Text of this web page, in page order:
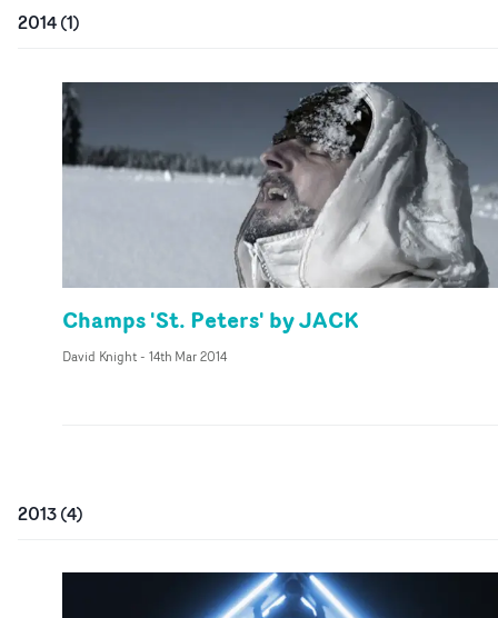
2014(1)
Champs 'St. Peters' by JACK
David Knight- 14th Mar 2014
2013(4)